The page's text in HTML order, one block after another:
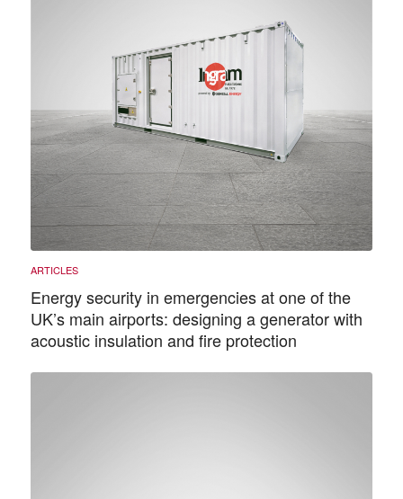
Energy security in emergencies at one of the
UK’s main airports: designing a generator with
acoustic insulation and fire protection